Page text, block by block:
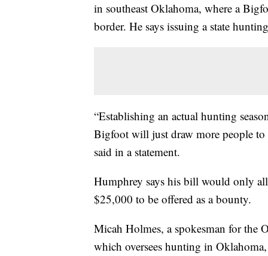
in southeast Oklahoma, where a
border. He says issuing a state
“Establishing an actual hunting
Bigfoot will just draw more people to
said in a statement.
Humphrey says his bill would only
$25,000 to be offered as a bounty.
Micah Holmes, a spokesman for the
which oversees hunting in